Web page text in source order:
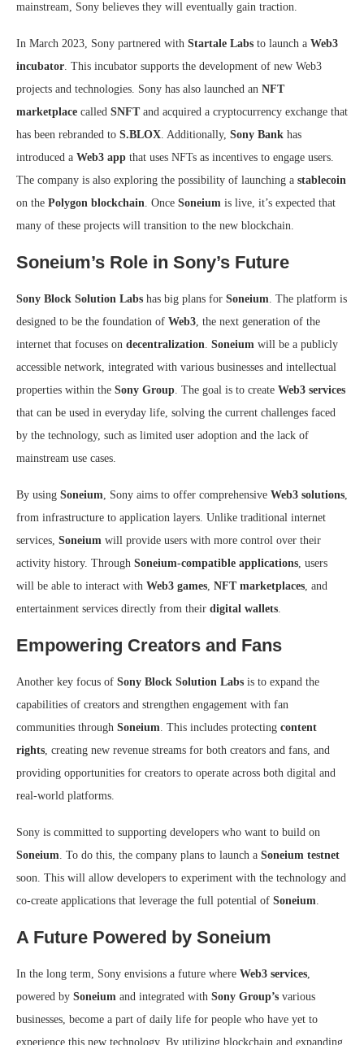
mainstream, Sony believes they will eventually gain traction.
In March 2023, Sony partnered with Startale Labs to launch a Web3
incubator. This incubator supports the development of new Web3
projects and technologies. Sony has also launched an NFT
marketplace called SNFTand acquired a cryptocurrency exchange that
has been rebranded to S.BLOX. Additionally, Sony Bank has
introduced a Web3 app that uses NFTs as incentives to engage users.
The company is also exploring the possibility of launching a stablecoin
on the Polygon blockchain. Once Soneium is live, it’s expected that
many of these projects will transition to the new blockchain.
Soneium’s Role in Sony’s Future
Sony Block Solution Labs has big plans for Soneium. The platform is
designed to be the foundation of Web3, the next generation of the
internet that focuses on decentralization. Soneium will be a publicly
accessible network, integrated with various businesses and intellectual
properties within the Sony Group. The goal is to create Web3 services
that can be used in everyday life, solving the current challenges faced
by the technology, such as limited user adoption and the lack of
mainstream use cases.
By using Soneium, Sony aims to offer comprehensive Web3 solutions,
from infrastructure to application layers. Unlike traditional internet
services, Soneium will provide users with more control over their
activity history. Through Soneium-compatible applications, users
will be able to interact with Web3 games, NFT marketplaces, and
entertainment services directly from their digital wallets.
Empowering Creators and Fans
Another key focus of Sony Block Solution Labs is to expand the
capabilities of creators and strengthen engagement with fan
communities through Soneium. This includes protecting content
rights, creating new revenue streams for both creators and fans, and
providing opportunities for creators to operate across both digital and
real-world platforms.
Sony is committed to supporting developers who want to build on
Soneium. To do this, the company plans to launch a Soneium testnet
soon. This will allow developers to experiment with the technology and
co-create applications that leverage the full potential of Soneium.
A Future Powered by Soneium
In the long term, Sony envisions a future where Web3 services,
powered by Soneium and integrated with Sony Group’s various
businesses, become a part of daily life for people who have yet to
experience this new technology. By utilizing blockchain and expanding